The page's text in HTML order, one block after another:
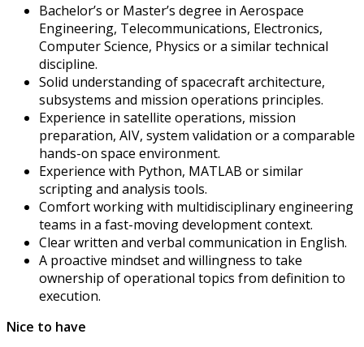
Bachelor’s or Master’s degree in Aerospace
Engineering, Telecommunications, Electronics,
Computer Science, Physics or a similar technical
discipline.
Solid understanding of spacecraft architecture,
subsystems and mission operations principles.
Experience in satellite operations, mission
preparation, AIV, system validation or a comparable
hands-on space environment.
Experience with Python, MATLAB or similar
scripting and analysis tools.
Comfort working with multidisciplinary engineering
teams in a fast-moving development context.
Clear written and verbal communication in English.
A proactive mindset and willingness to take
ownership of operational topics from definition to
execution.
Nice to have